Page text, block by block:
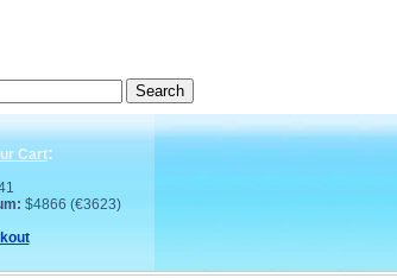
Cart:
$4866 (€3623)